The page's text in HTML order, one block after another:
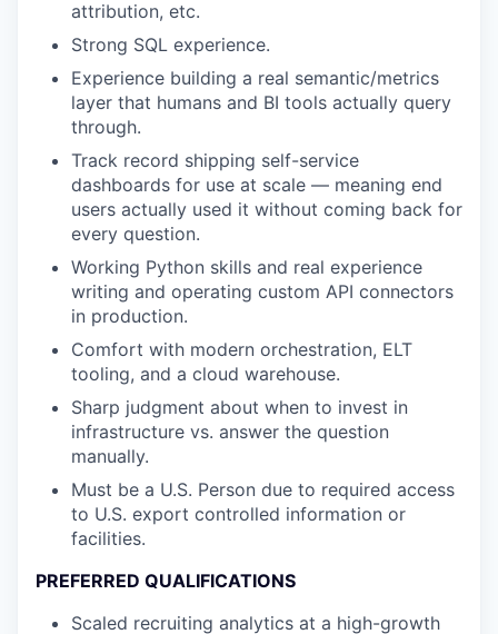
attribution, etc.
Strong SQL experience.
Experience building a real semantic/metrics
layer that humans and BI tools actually query
through.
Track record shipping self-service
dashboards for use at scale — meaning end
users actually used it without coming back for
every question.
Working Python skills and real experience
writing and operating custom API connectors
in production.
Comfort with modern orchestration, ELT
tooling, and a cloud warehouse.
Sharp judgment about when to invest in
infrastructure vs. answer the question
manually.
Must be a U.S. Person due to required access
to U.S. export controlled information or
facilities.
PREFERRED QUALIFICATIONS
Scaled recruiting analytics at a high-growth